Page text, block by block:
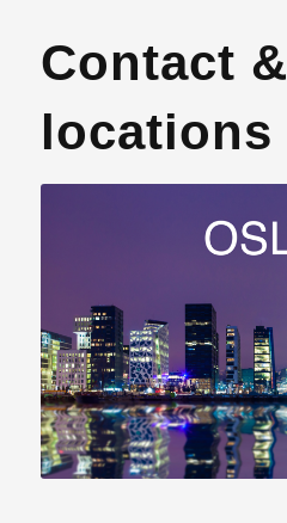
Contact &
locations